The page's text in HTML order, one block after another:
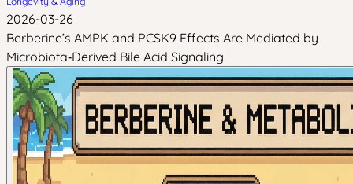
2026-03-26
Berberine’s AMPK and PCSK9 Effects Are Mediated by
Microbiota‑Derived Bile Acid Signaling